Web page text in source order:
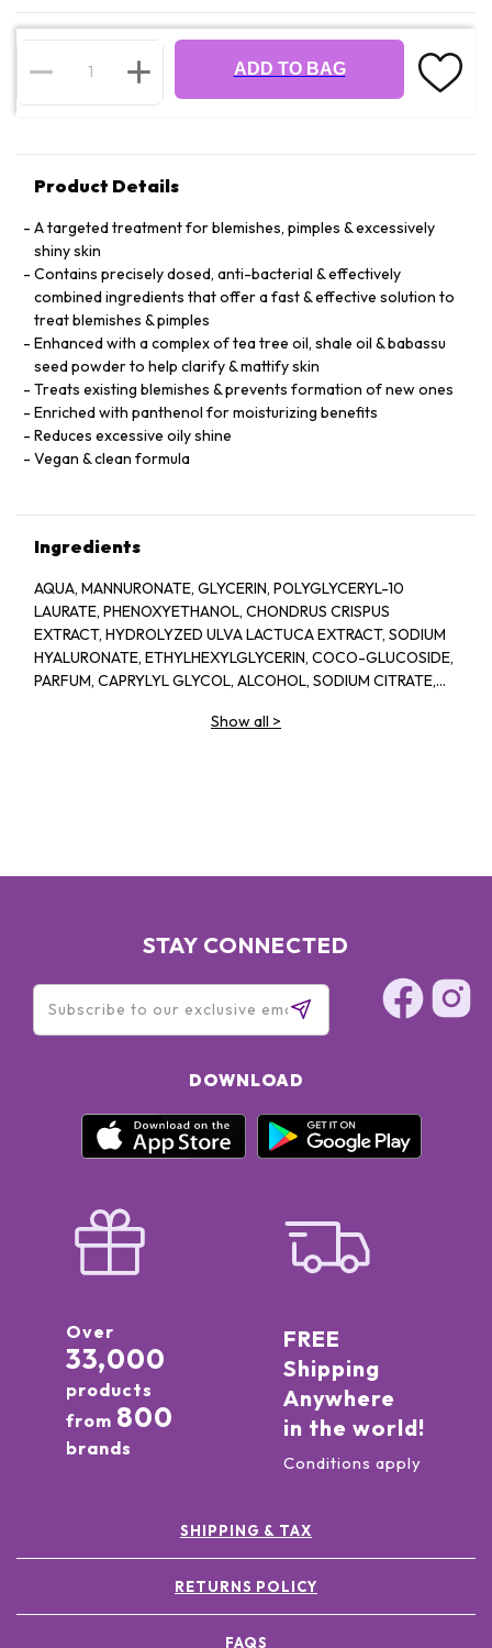
ADD TO BAG
Product Details
A targeted treatment for blemishes, pimples & excessively
shiny skin
Contains precisely dosed, anti-bacterial & effectively
combined ingredients that offer a fast & effective solution to
treat blemishes & pimples
Enhanced with a complex of tea tree oil, shale oil & babassu
seed powder to help clarify & mattify skin
Treats existing blemishes & prevents formation of new ones
Enriched with panthenol for moisturizing benefits
Reduces excessive oily shine
Vegan & clean formula
Ingredients
AQUA, MANNURONATE, GLYCERIN, POLYGLYCERYL-10
LAURATE, PHENOXYETHANOL, CHONDRUS CRISPUS
EXTRACT, HYDROLYZED ULVA LACTUCA EXTRACT, SODIUM
HYALURONATE, ETHYLHEXYLGLYCERIN, COCO-GLUCOSIDE,
PARFUM, CAPRYLYL GLYCOL, ALCOHOL, SODIUM CITRATE,
GERANIOL, GLAUCINE, SORBIC ACID, ACETYL
Show all >
STAY CONNECTED
DOWNLOAD
Over
33,000
products
from 800
brands
FREE
Shipping
Anywhere
in the world!
Conditions apply
SHIPPING & TAX
RETURNS POLICY
FAQS